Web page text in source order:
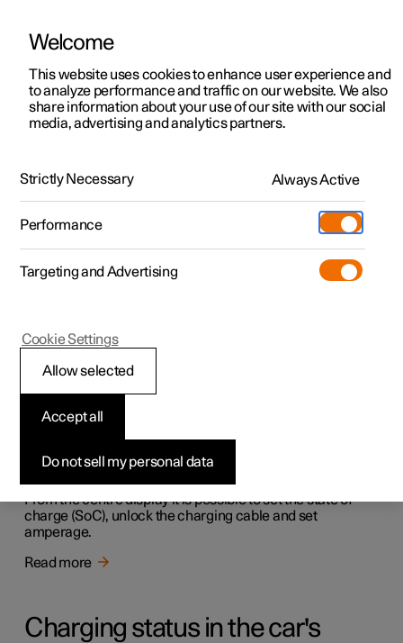
ManualVideo gallerySoftware updates
Polestar 2 - 2023
battery
Charging in the car's centre
display
From the centre display it is possible to set the state of
charge (SoC), unlock the charging cable and set
amperage.
Read more
Charging status in the car's
Welcome
This website uses cookies to enhance user experience and
to analyze performance and traffic on our website. We also
share information about your use of our site with our social
media, advertising and analytics partners.
Strictly Necessary Always Active
Performance
Targeting and Advertising
Do not sell my personal data
Accept all
Allow selected
Cookie Settings